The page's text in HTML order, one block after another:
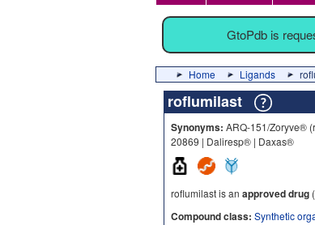
GtoPdb is
Home Ligands
roflumilast
Synonyms: ARQ-151/Zoryve®
20869 | Daliresp® | Daxas®
roflumilast is an approved drug
Compound class: Synthetic